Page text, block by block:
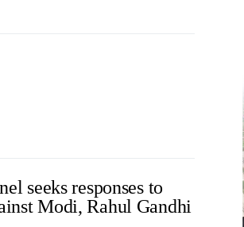
seeks responses to
Modi, Rahul Gandhi